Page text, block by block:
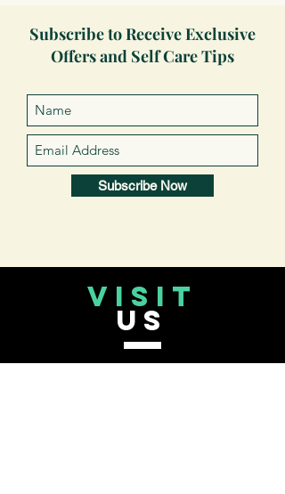
Subscribe to Receive Exclusive
Offers and Self Care Tips
Subscribe Now
VISIT
US